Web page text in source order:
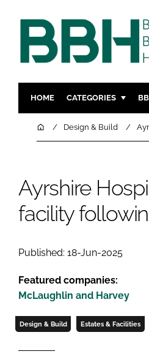
HOME CATEGORIES
DESIGN & BUILD
TECHNOLOGY
HomeDesign & Build
Ayrshire
facility
Published: 18-Jun-2025
Featured companies:
McLaughlin and Harvey
Design & Build Estates & Facilities